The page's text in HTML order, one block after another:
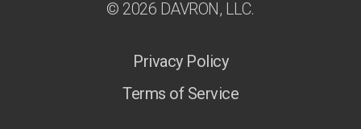
© 2026 DAVRON, LLC.
Privacy Policy
Terms of Service